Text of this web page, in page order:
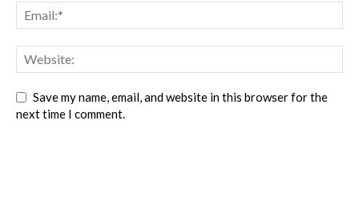
Save my name, email, and website in this browser for the
next time I comment.